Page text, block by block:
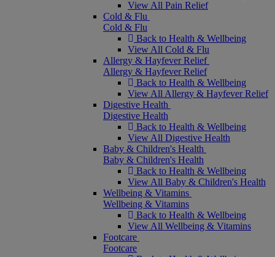
View All Pain Relief
Cold & Flu
Cold & Flu
Back to Health & Wellbeing
View All Cold & Flu
Allergy & Hayfever Relief
Allergy & Hayfever Relief
Back to Health & Wellbeing
View All Allergy & Hayfever Relief
Digestive Health
Digestive Health
Back to Health & Wellbeing
View All Digestive Health
Baby & Children's Health
Baby & Children's Health
Back to Health & Wellbeing
View All Baby & Children's Health
Wellbeing & Vitamins
Wellbeing & Vitamins
Back to Health & Wellbeing
View All Wellbeing & Vitamins
Footcare
Footcare